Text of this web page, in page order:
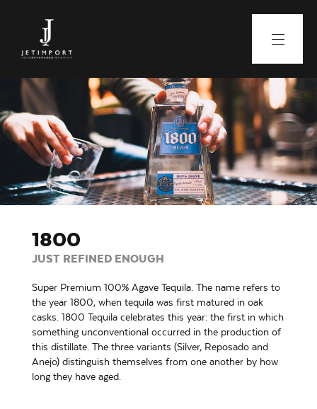
1800
JUST REFINED ENOUGH
Super Premium 100% Agave Tequila. The name refers to
the year 1800, when tequila was first matured in oak
casks. 1800 Tequila celebrates this year: the first in which
something unconventional occurred in the production of
this distillate. The three variants (Silver, Reposado and
Anejo) distinguish themselves from one another by how
long they have aged.